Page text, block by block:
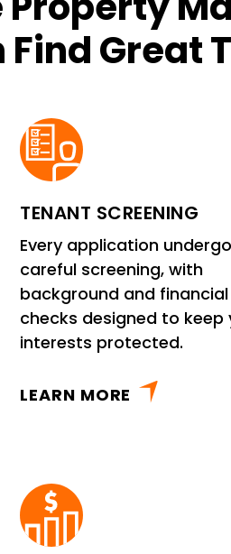
Find Great
TENANT SCREENING
Every application
careful screening, with
background and financial
checks designed to keep
interests protected.
LEARN MORE